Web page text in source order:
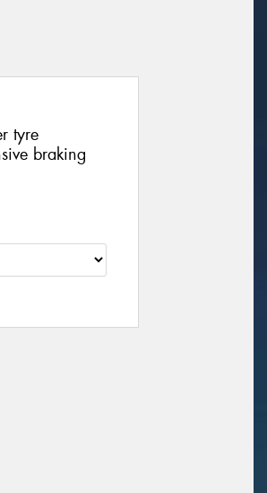
tyre
braking